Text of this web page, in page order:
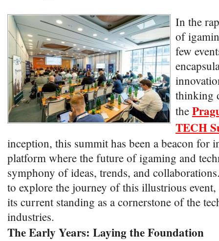
In the
of
few
thinking
the
TECH
inception, this summit has been a beacon for
platform where the future of igaming and
symphony of ideas, trends, and
to explore the journey of this illustrious
its current standing as a cornerstone of the
industries.
The Early Years: Laying the Foundation